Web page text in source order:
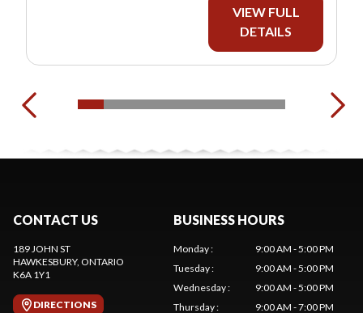
VIEW FULL
DETAILS
CONTACT US
189 JOHN ST
HAWKESBURY, ONTARIO
K6A 1Y1
DIRECTIONS
BUSINESS HOURS
Monday:
9:00 AM - 5:00 PM
Tuesday:
9:00 AM - 5:00 PM
Wednesday:
9:00 AM - 5:00 PM
Thursday: 9:00 AM - 7:00 PM